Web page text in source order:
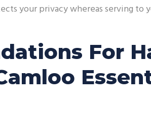
your privacy whereas serving to
For